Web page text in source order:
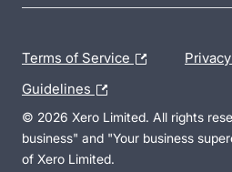
Terms of Service Privacy
Guidelines
© 2026 Xero Limited. All rights
business" and "Your business
of Xero Limited.